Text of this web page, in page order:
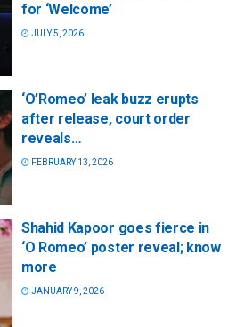
for ‘Welcome’
JULY 5, 2026
‘O’Romeo’ leak buzz erupts
after release, court order
reveals…
FEBRUARY 13, 2026
Shahid Kapoor goes fierce in
‘O Romeo’ poster reveal; know
more
JANUARY 9, 2026